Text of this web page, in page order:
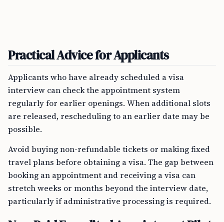
Practical Advice for Applicants
Applicants who have already scheduled a visa
interview can check the appointment system
regularly for earlier openings. When additional slots
are released, rescheduling to an earlier date may be
possible.
Avoid buying non-refundable tickets or making fixed
travel plans before obtaining a visa. The gap between
booking an appointment and receiving a visa can
stretch weeks or months beyond the interview date,
particularly if administrative processing is required.